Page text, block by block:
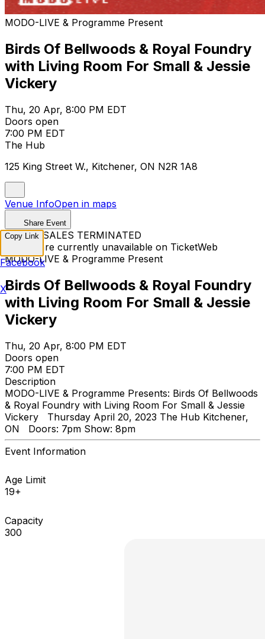
MODO-LIVE & Programme Present
Birds Of Bellwoods & Royal Foundry
with Living Room For Small & Jessie
Vickery
Thu, 20 Apr, 8:00 PM EDT
Doors open
7:00 PM EDT
The Hub
125 King Street W., Kitchener, ON N2R 1A8
Venue InfoOpen in maps
Share Event
TICKET SALES TERMINATED
Tickets are currently unavailable on TicketWeb
MODO-LIVE & Programme Present
Birds Of Bellwoods & Royal Foundry
with Living Room For Small & Jessie
Vickery
Thu, 20 Apr, 8:00 PM EDT
Doors open
7:00 PM EDT
Description
MODO-LIVE & Programme Presents: Birds Of Bellwoods
& Royal Foundry with Living Room For Small & Jessie
Vickery Thursday April 20, 2023 The Hub Kitchener,
ON Doors: 7pm Show: 8pm
Event Information
Age Limit
19+
Capacity
300
Copy Link
Facebook
X